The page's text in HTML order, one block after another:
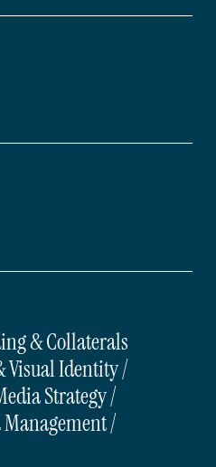
& Collaterals
Visual Identity /
Strategy /
/